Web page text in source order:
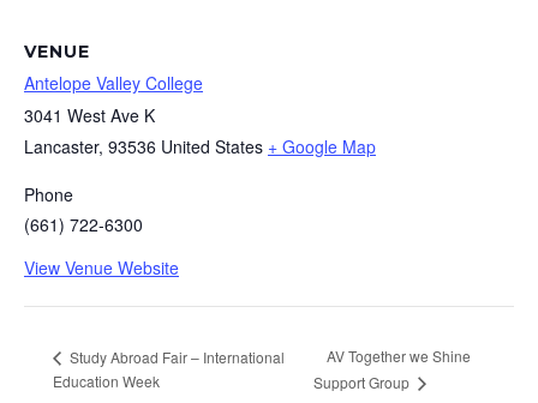
VENUE
Antelope Valley College
3041 West Ave K
Lancaster, 93536 United States + Google Map
Phone
(661) 722-6300
View Venue Website
Study Abroad Fair – International
Education Week
AV Together we Shine
Support Group